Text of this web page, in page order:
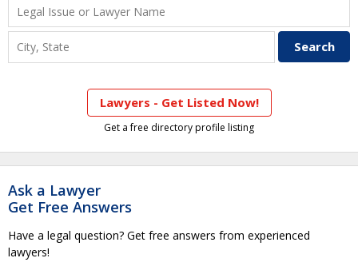
Lawyers - Get Listed Now!
Get a free directory profile listing
Ask a Lawyer
Get Free Answers
Have a legal question? Get free answers from experienced
lawyers!